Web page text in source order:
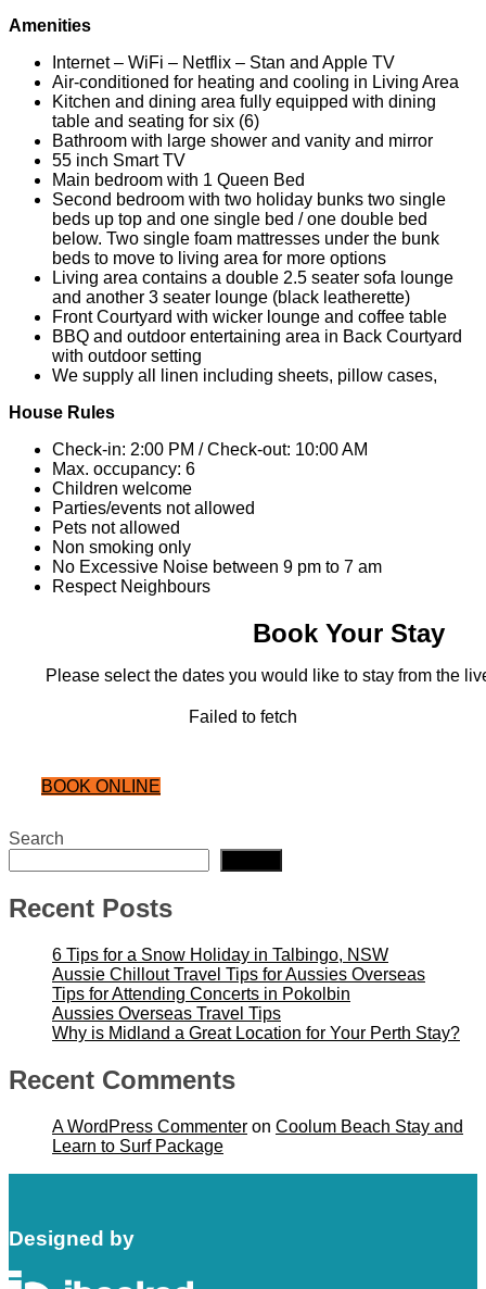
Amenities
Internet – WiFi – Netflix – Stan and Apple TV
Air-conditioned for heating and cooling in Living Area
Kitchen and dining area fully equipped with dining
table and seating for six (6)
Bathroom with large shower and vanity and mirror
55 inch Smart TV
Main bedroom with 1 Queen Bed
Second bedroom with two holiday bunks two single
beds up top and one single bed / one double bed
below. Two single foam mattresses under the bunk
beds to move to living area for more options
Living area contains a double 2.5 seater sofa lounge
and another 3 seater lounge (black leatherette)
Front Courtyard with wicker lounge and coffee table
BBQ and outdoor entertaining area in Back Courtyard
with outdoor setting
We supply all linen including sheets, pillow cases,
House Rules
Check-in: 2:00 PM / Check-out: 10:00 AM
Max. occupancy: 6
Children welcome
Parties/events not allowed
Pets not allowed
Non smoking only
No Excessive Noise between 9 pm to 7 am
Respect Neighbours
Book Your Stay
Please select the dates you would like to stay from the
Failed to fetch
BOOK ONLINE
Search
Recent Posts
6 Tips for a Snow Holiday in Talbingo, NSW
Aussie Chillout Travel Tips for Aussies Overseas
Tips for Attending Concerts in Pokolbin
Aussies Overseas Travel Tips
Why is Midland a Great Location for Your Perth Stay?
Recent Comments
A WordPress Commenter on Coolum Beach Stay and
Learn to Surf Package
Designed by